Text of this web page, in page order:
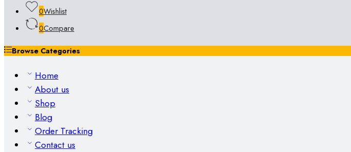
0Wishlist
0Compare
Browse Categories
Home
About us
Shop
Blog
Order Tracking
Contact us